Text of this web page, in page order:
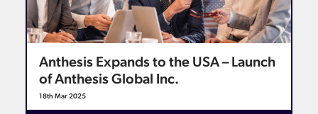
Anthesis Expands to the USA – Launch
of Anthesis Global Inc.
18th Mar 2025